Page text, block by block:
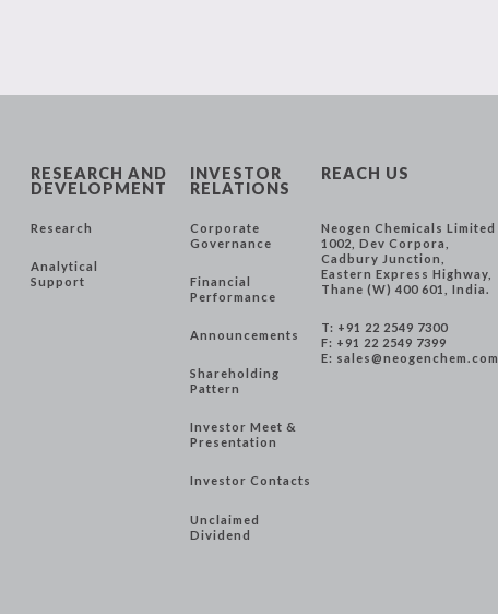
RESEARCH AND
DEVELOPMENT
Research
Analytical
Support
INVESTOR
RELATIONS
Corporate
Governance
Financial
Performance
Announcements
Shareholding
Pattern
Investor Meet &
Presentation
Investor Contacts
Unclaimed
Dividend
REACH US
Neogen Chemicals Limited
1002, Dev Corpora,
Cadbury Junction,
Eastern Express Highway,
Thane (W) 400 601, India.
T: +91 22 2549 7300
F: +91 22 2549 7399
E: sales@neogenchem.com